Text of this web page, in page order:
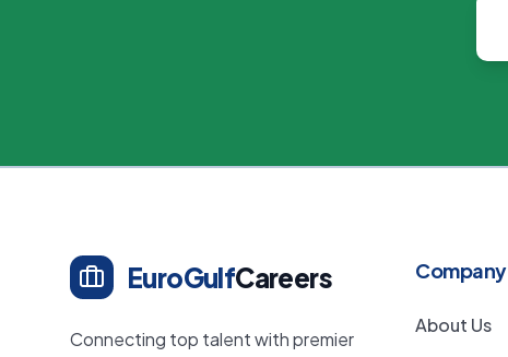
EuroGulfCareers
Connecting top talent with premier
Company
About Us